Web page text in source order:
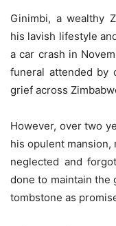
Ginimbi, a wealthy
his lavish lifestyle
a car crash in
funeral attended by
grief across
However, over two
his opulent mansion,
neglected and
done to maintain the
tombstone as